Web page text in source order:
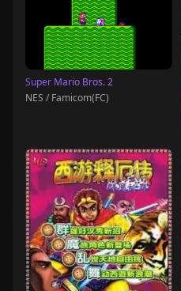
Super Mario Bros. 2
NES / Famicom(FC)